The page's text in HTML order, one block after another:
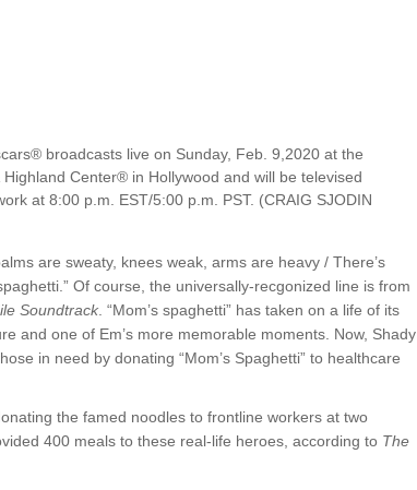
broadcasts live on Sunday, Feb. 9,2020 at the
Center® in Hollywood and will be televised
at 8:00 p.m. EST/5:00 p.m. PST. (CRAIG SJODIN
are sweaty, knees weak, arms are heavy / There’s
Of course, the universally-recgonized line is from
Soundtrack. “Mom’s spaghetti” has taken on a life of its
and one of Em’s more memorable moments. Now, Shady
in need by donating “Mom’s Spaghetti” to healthcare
the famed noodles to frontline workers at two
400 meals to these real-life heroes, according to The